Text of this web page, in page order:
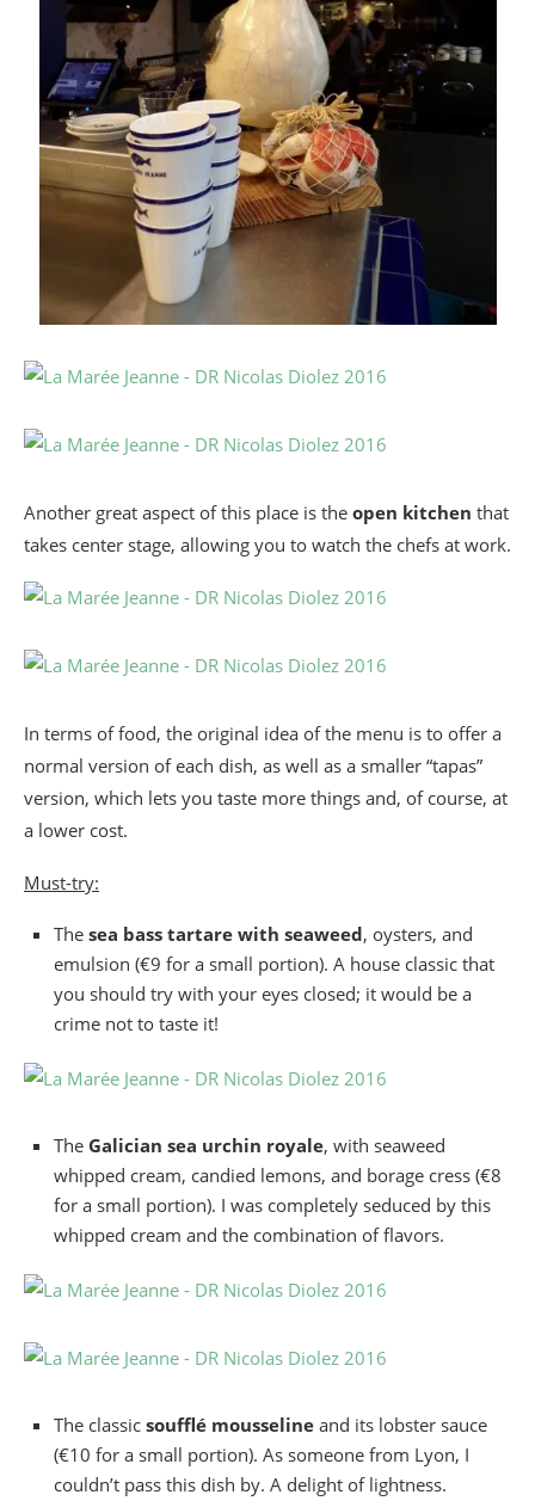
Another great aspect of this place is the open kitchen that
takes center stage, allowing you to watch the chefs at work.
In terms of food, the original idea of the menu is to offer a
normal version of each dish, as well as a smaller “tapas”
version, which lets you taste more things and, of course, at
a lower cost.
Must-try:
The sea bass tartare with seaweed, oysters, and
emulsion (€9 for a small portion). A house classic that
you should try with your eyes closed; it would be a
crime not to taste it!
The Galician sea urchin royale, with seaweed
whipped cream, candied lemons, and borage cress (€8
for a small portion). I was completely seduced by this
whipped cream and the combination of flavors.
The classic soufflé mousseline and its lobster sauce
(€10 for a small portion). As someone from Lyon, I
couldn’t pass this dish by. A delight of lightness.